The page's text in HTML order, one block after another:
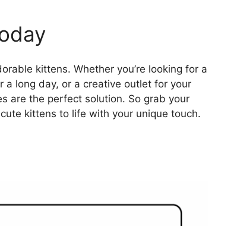
kittens. Whether you’re looking for a
long day, or a creative outlet for your
are the perfect solution. So grab your
kittens to life with your unique touch.